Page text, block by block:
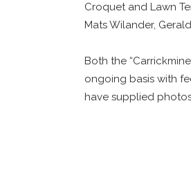
Croquet and Lawn
Mats Wilander,
Both the
ongoing basis with
have supplied